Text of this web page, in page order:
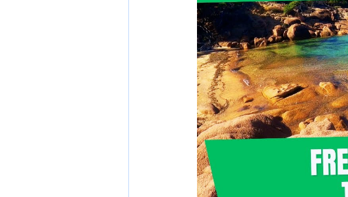
Townsville & North Queensland
Outback Queensland Capricorn
Bruny Island East Coast Tasmania